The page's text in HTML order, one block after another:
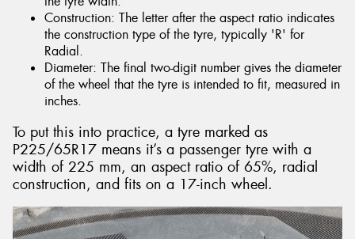
Construction: The letter after the aspect ratio indicates
the construction type of the tyre, typically 'R' for
Radial.
Diameter: The final two-digit number gives the diameter
of the wheel that the tyre is intended to fit, measured in
inches.
To put this into practice, a tyre marked as
P225/65R17 means it’s a passenger tyre with a
width of 225 mm, an aspect ratio of 65%, radial
construction, and fits on a 17-inch wheel.